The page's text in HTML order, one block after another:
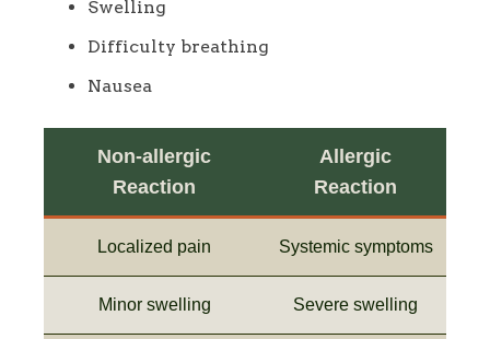
Swelling
Difficulty breathing
Nausea
Non-allergic
Reaction
Allergic
Reaction
Localized pain Systemic symptoms
Minor swelling Severe swelling